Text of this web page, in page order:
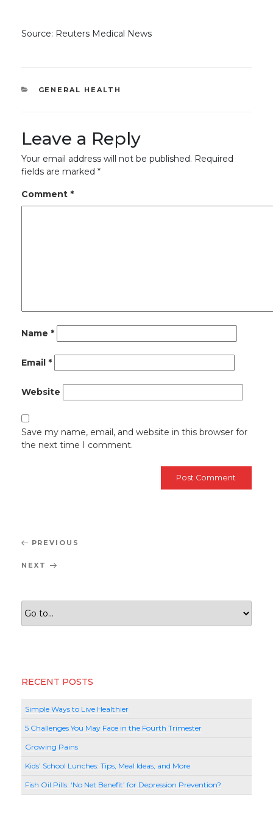
Source: Reuters Medical News
CATEGORIES
GENERAL HEALTH
Leave a Reply
Your email address will not be published. Required
fields are marked *
Comment *
Name *
Email *
Website
Save my name, email, and website in this browser for
the next time I comment.
Post
navigation
Previous
PREVIOUS
Next
NEXT
RECENT POSTS
Simple Ways to Live Healthier
5 Challenges You May Face in the Fourth Trimester
Growing Pains
Kids’ School Lunches: Tips, Meal Ideas, and More
Fish Oil Pills: ‘No Net Benefit’ for Depression Prevention?